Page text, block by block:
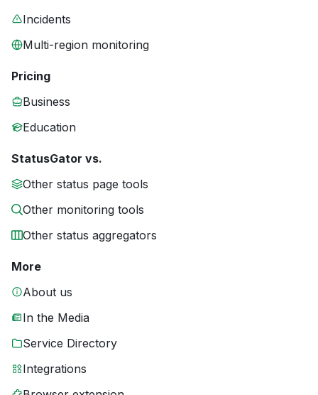
Incidents
Multi-region monitoring
Pricing
Business
Education
StatusGator vs.
Other status page tools
Other monitoring tools
Other status aggregators
More
About us
In the Media
Service Directory
Integrations